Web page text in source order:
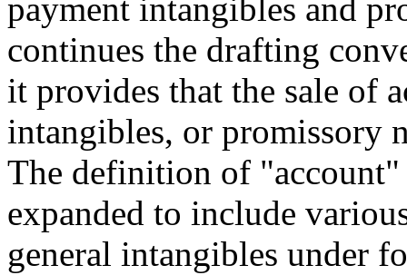
payment intangibles and
continues the drafting
it provides that the sale of
intangibles, or promissory
The definition of "account"
expanded to include
general intangibles under